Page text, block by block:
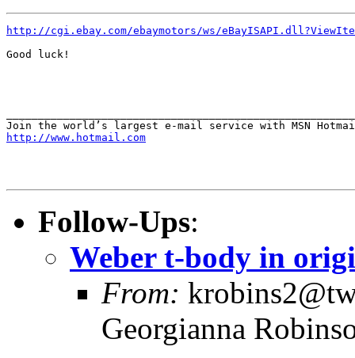
http://cgi.ebay.com/ebaymotors/ws/
Good luck!
http://www.hotmail.com
Follow-Ups:
Weber t-body in
From:
Georgianna